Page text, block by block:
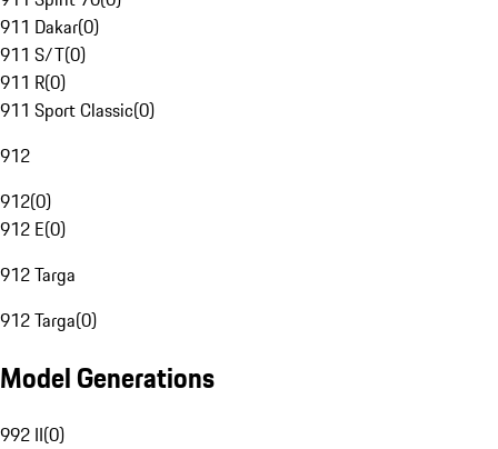
911 Dakar(0)
911 S/T(0)
911 R(0)
911 Sport Classic(0)
912
912(0)
912 E(0)
912 Targa
912 Targa(0)
Model Generations
992 II(0)